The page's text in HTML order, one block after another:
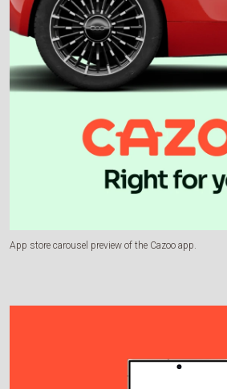
App store carousel preview of the Cazoo app.